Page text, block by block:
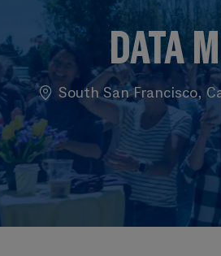
DATA
Location
South San Francisco,